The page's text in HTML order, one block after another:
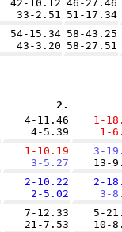
42-10.12
33-2.51
46-27.46
51-17.34
54-15.34
43-3.20
58-43.25
58-27.51
2.
4-11.46
4-5.39
1-
1-
1-10.19
3-5.27
3-
13-
2-10.22
2-5.02
2-
3-
7-12.33
21-7.53
5-
10-